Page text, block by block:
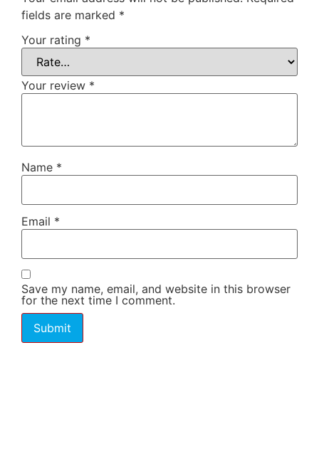
fields are marked *
Your rating *
Your review *
Name *
Email *
Save my name, email, and website in this browser
for the next time I comment.